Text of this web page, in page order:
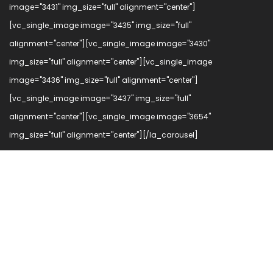
image="3431" img_size="full" alignment="center"]
[vc_single_image image="3435" img_size="full"
alignment="center"][vc_single_image image="3430"
img_size="full" alignment="center"][vc_single_image
image="3436" img_size="full" alignment="center"]
[vc_single_image image="3437" img_size="full"
alignment="center"][vc_single_image image="3654"
img_size="full" alignment="center"][/la_carousel]